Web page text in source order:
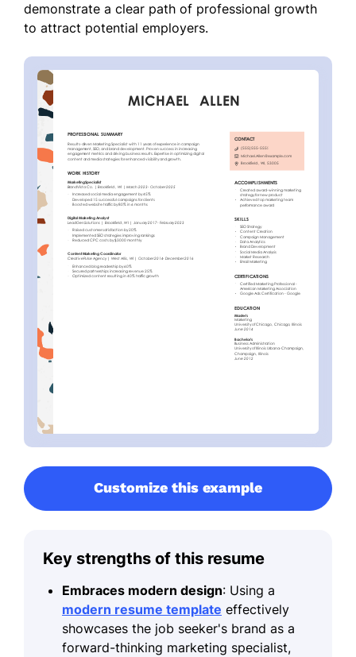
demonstrate a clear path of professional growth
to attract potential employers.
Customize this example
Key strengths of this resume
Embraces modern design: Using a
modern resume template effectively
showcases the job seeker's brand as a
forward-thinking marketing specialist,